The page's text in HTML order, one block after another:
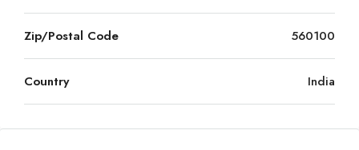
Zip/Postal Code 560100
Country India